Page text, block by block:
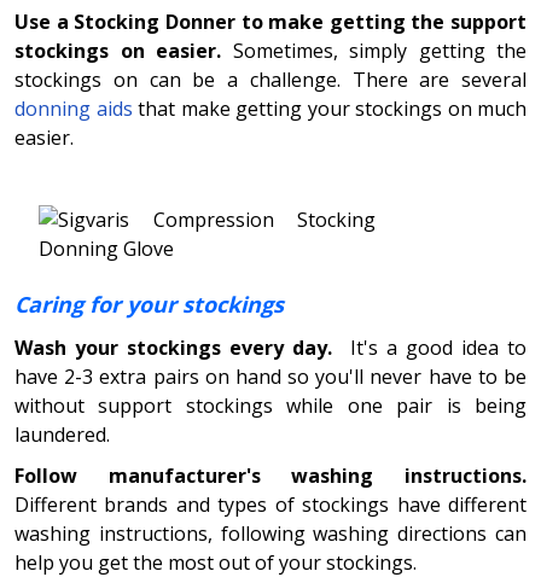
Use a Stocking Donner to make getting the support
stockings on easier. Sometimes, simply getting the
stockings on can be a challenge. There are several
donning aids that make getting your stockings on much
easier.
Caring for your stockings
Wash your stockings every day. It's a good idea to
have 2-3 extra pairs on hand so you'll never have to be
without support stockings while one pair is being
laundered.
Follow manufacturer's washing instructions.
Different brands and types of stockings have different
washing instructions, following washing directions can
help you get the most out of your stockings.